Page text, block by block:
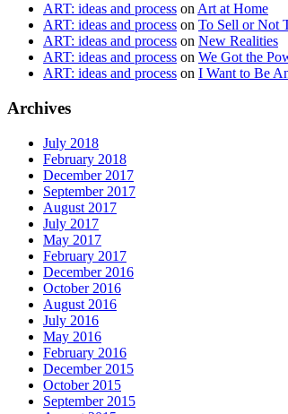
ART: ideas and process on Art at Home
ART: ideas and process on To Sell or Not
ART: ideas and process on New Realities
ART: ideas and process on We Got the
ART: ideas and process on I Want to Be
Archives
July 2018
February 2018
December 2017
September 2017
August 2017
July 2017
May 2017
February 2017
December 2016
October 2016
August 2016
July 2016
May 2016
February 2016
December 2015
October 2015
September 2015